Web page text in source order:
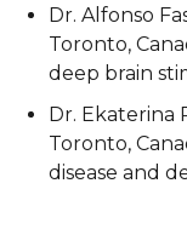
Dr. Alfonso
Toronto,
deep brain
Dr. Ekaterina
Toronto,
disease and